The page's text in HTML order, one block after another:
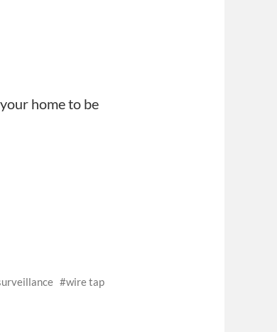
home to be
wire tap